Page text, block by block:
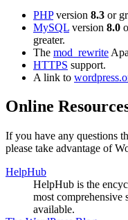
PHPversion 8.3 or
MySQL version 8.0
greater.
The mod_rewrite
HTTPS support.
A link to
Online
If you have any questions
please take advantage of
HelpHub
HelpHub is the
most comprehensive
available.